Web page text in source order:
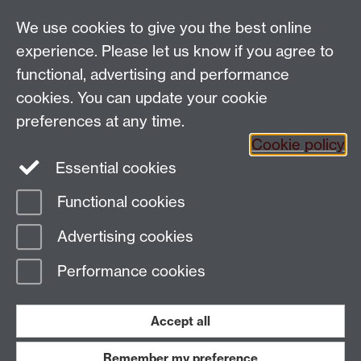
Talk to us
People search
Connect with us
Page contact:
Last revised: Fri 12 Dec 2025
We use cookies to give you the best online
experience. Please let us know if you agree to
functional, advertising and performance
cookies. You can update your cookie
preferences at any time.
Cookie policy
Essential cookies
Functional cookies
Advertising cookies
Performance cookies
Accept all